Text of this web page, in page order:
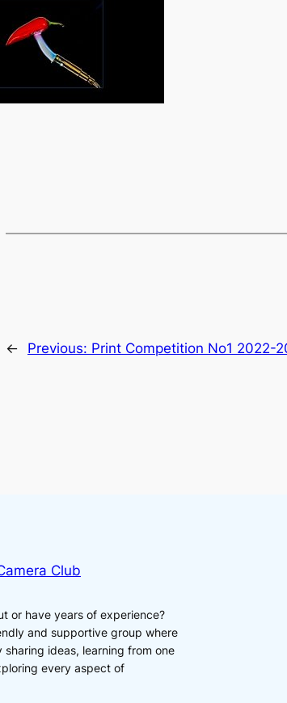
← Previous: Print Competition No1 2022-
Club
or have years of experience?
and supportive group where
sharing ideas, learning from one
every aspect of